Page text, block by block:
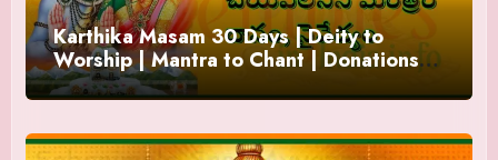
Karthika Masam 30 Days | Deity to
Worship | Mantra to Chant | Donations
and Offering